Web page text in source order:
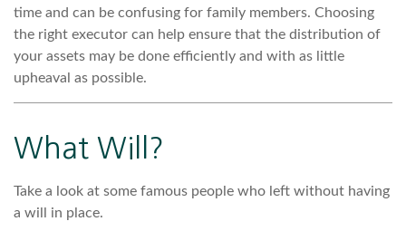
time and can be confusing for family members. Choosing
the right executor can help ensure that the distribution of
your assets may be done efficiently and with as little
upheaval as possible.
What Will?
Take a look at some famous people who left without having
a will in place.